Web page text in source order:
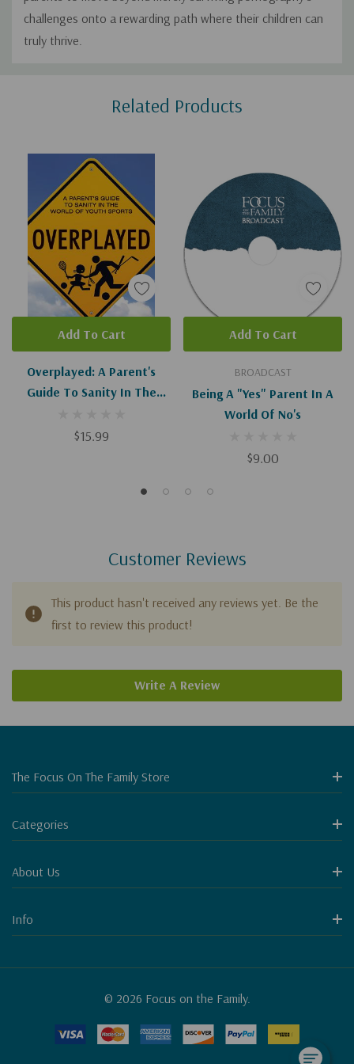
challenges onto a rewarding path where their children can
truly thrive.
Related Products
Overplayed: A Parent's
Guide To Sanity In The
(Paperback)
$15.99
Add To Cart
BROADCAST
Being A "Yes" Parent In A
World Of No's
$9.00
Add To Cart
Customer Reviews
This product hasn't received any reviews yet. Be the
first to review this product!
Write A Review
The Focus On The Family Store
Categories
About Us
Info
© 2026 Focus on the Family.